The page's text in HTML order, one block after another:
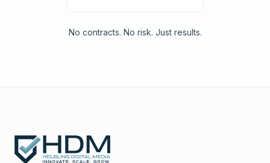
No contracts. No risk. Just results.